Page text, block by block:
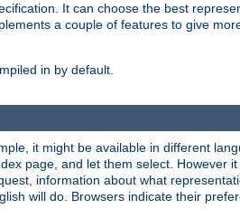
It can choose the best
a couple of features to give
in by default.
it might be available in different
page, and let them select. However
information about what
will do. Browsers indicate their